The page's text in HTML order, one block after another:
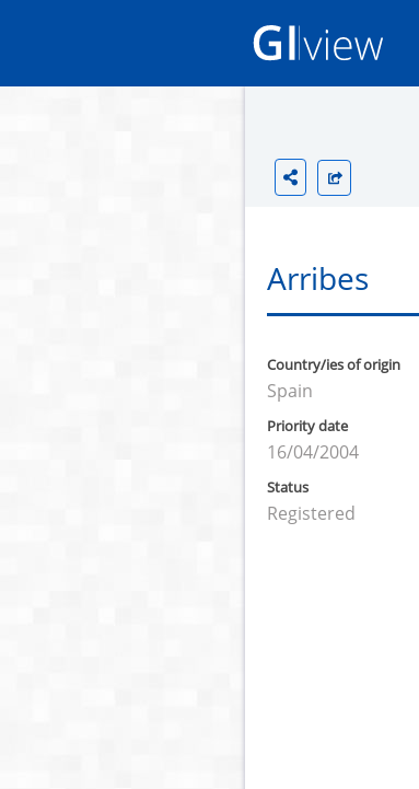
Arribes
Country/ies of origin
Spain
Priority date
16/04/2004
Status
Registered